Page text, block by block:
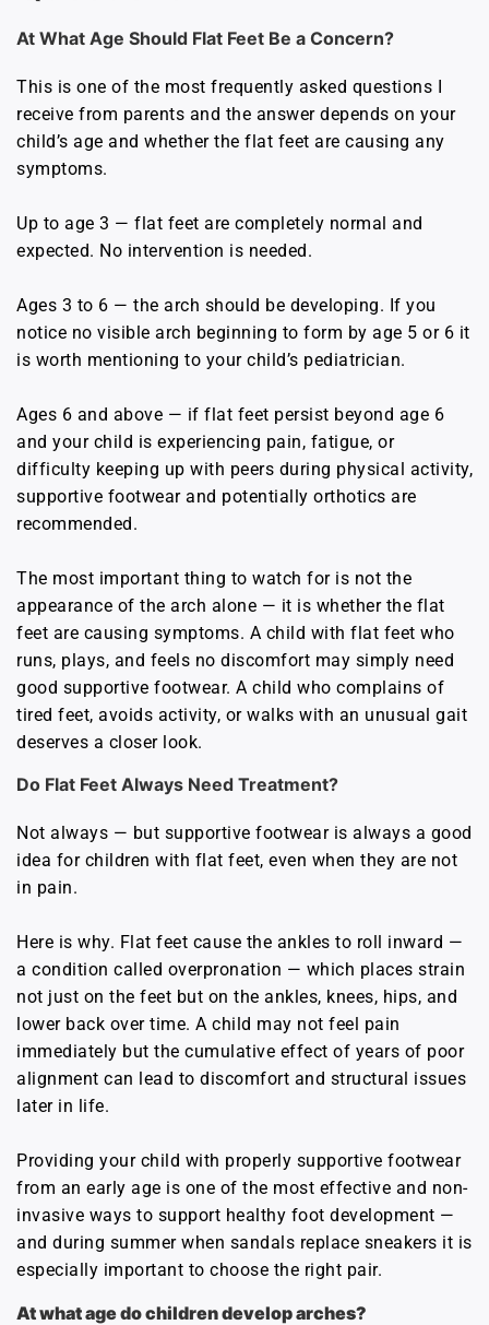
At What Age Should Flat Feet Be a Concern?
This is one of the most frequently asked questions I
receive from parents and the answer depends on your
child’s age and whether the flat feet are causing any
symptoms.
Up to age 3 — flat feet are completely normal and
expected. No intervention is needed.
Ages 3 to 6 — the arch should be developing. If you
notice no visible arch beginning to form by age 5 or 6 it
is worth mentioning to your child’s pediatrician.
Ages 6 and above — if flat feet persist beyond age 6
and your child is experiencing pain, fatigue, or
difficulty keeping up with peers during physical activity,
supportive footwear and potentially orthotics are
recommended.
The most important thing to watch for is not the
appearance of the arch alone — it is whether the flat
feet are causing symptoms. A child with flat feet who
runs, plays, and feels no discomfort may simply need
good supportive footwear. A child who complains of
tired feet, avoids activity, or walks with an unusual gait
deserves a closer look.
Do Flat Feet Always Need Treatment?
Not always — but supportive footwear is always a good
idea for children with flat feet, even when they are not
in pain.
Here is why. Flat feet cause the ankles to roll inward —
a condition called overpronation — which places strain
not just on the feet but on the ankles, knees, hips, and
lower back over time. A child may not feel pain
immediately but the cumulative effect of years of poor
alignment can lead to discomfort and structural issues
later in life.
Providing your child with properly supportive footwear
from an early age is one of the most effective and non-
invasive ways to support healthy foot development —
and during summer when sandals replace sneakers it is
especially important to choose the right pair.
At what age do children develop arches?